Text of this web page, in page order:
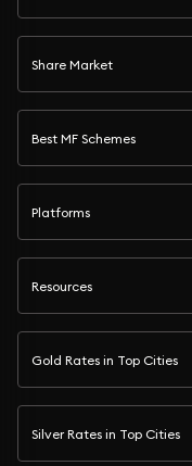
Share Market
Best MF Schemes
Platforms
Resources
Gold Rates in Top Cities
Silver Rates in Top Cities